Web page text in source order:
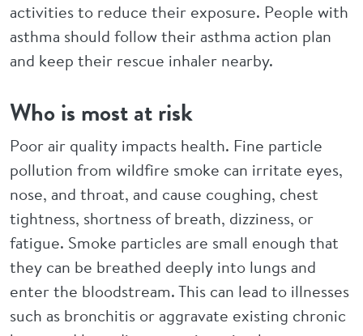
activities to reduce their exposure. People with
asthma should follow their asthma action plan
and keep their rescue inhaler nearby.
Who is most at risk
Poor air quality impacts health. Fine particle
pollution from wildfire smoke can irritate eyes,
nose, and throat, and cause coughing, chest
tightness, shortness of breath, dizziness, or
fatigue. Smoke particles are small enough that
they can be breathed deeply into lungs and
enter the bloodstream. This can lead to illnesses
such as bronchitis or aggravate existing chronic